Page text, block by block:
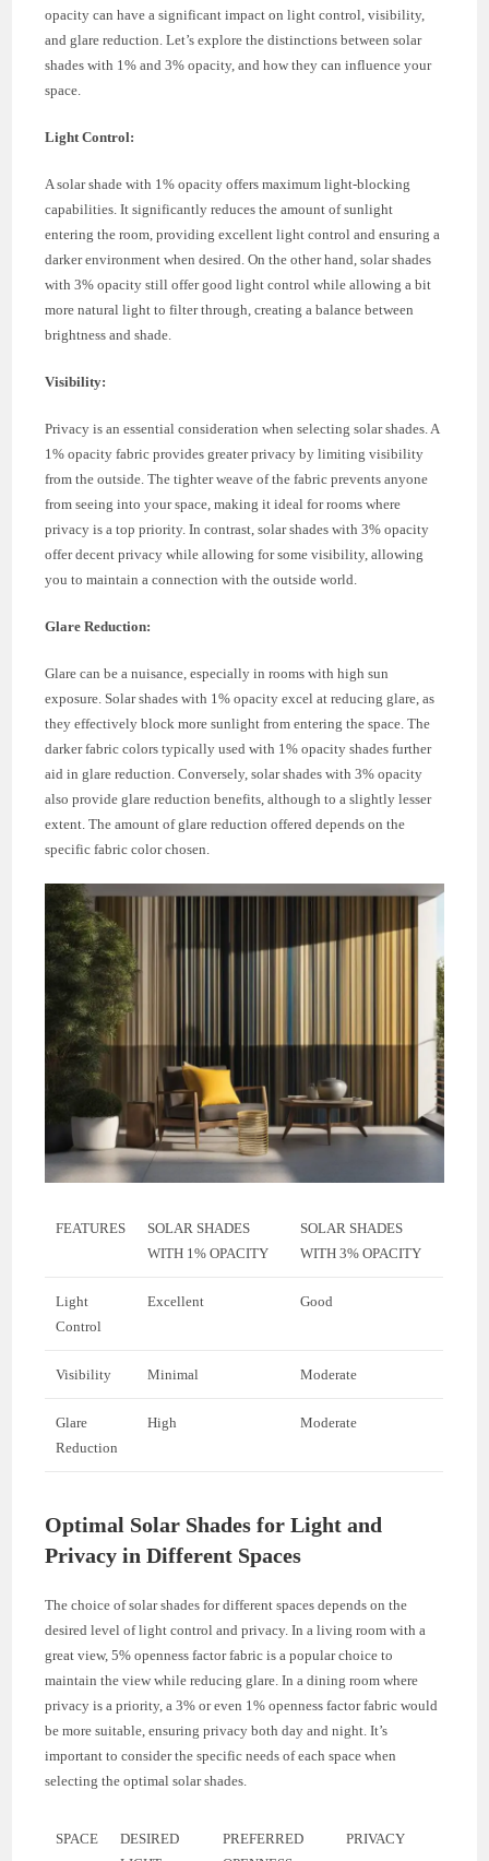
opacity can have a significant impact on light control, visibility,
and glare reduction. Let’s explore the distinctions between solar
shades with 1% and 3% opacity, and how they can influence your
space.
Light Control:
A solar shade with 1% opacity offers maximum light-blocking
capabilities. It significantly reduces the amount of sunlight
entering the room, providing excellent light control and ensuring a
darker environment when desired. On the other hand, solar shades
with 3% opacity still offer good light control while allowing a bit
more natural light to filter through, creating a balance between
brightness and shade.
Visibility:
Privacy is an essential consideration when selecting solar shades. A
1% opacity fabric provides greater privacy by limiting visibility
from the outside. The tighter weave of the fabric prevents anyone
from seeing into your space, making it ideal for rooms where
privacy is a top priority. In contrast, solar shades with 3% opacity
offer decent privacy while allowing for some visibility, allowing
you to maintain a connection with the outside world.
Glare Reduction:
Glare can be a nuisance, especially in rooms with high sun
exposure. Solar shades with 1% opacity excel at reducing glare, as
they effectively block more sunlight from entering the space. The
darker fabric colors typically used with 1% opacity shades further
aid in glare reduction. Conversely, solar shades with 3% opacity
also provide glare reduction benefits, although to a slightly lesser
extent. The amount of glare reduction offered depends on the
specific fabric color chosen.
FEATURES
SOLAR SHADES
WITH 1% OPACITY
SOLAR SHADES
WITH 3% OPACITY
Light
Control
Excellent Good
Visibility Minimal Moderate
Glare
Reduction
High Moderate
Optimal Solar Shades for Light and
Privacy in Different Spaces
The choice of solar shades for different spaces depends on the
desired level of light control and privacy. In a living room with a
great view, 5% openness factor fabric is a popular choice to
maintain the view while reducing glare. In a dining room where
privacy is a priority, a 3% or even 1% openness factor fabric would
be more suitable, ensuring privacy both day and night. It’s
important to consider the specific needs of each space when
selecting the optimal solar shades.
SPACE
DESIRED
PREFERRED
PRIVACY